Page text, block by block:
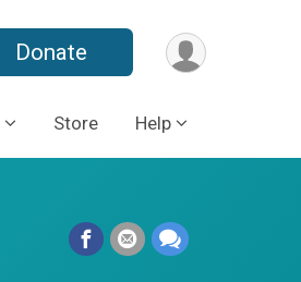
Donate
Store Help